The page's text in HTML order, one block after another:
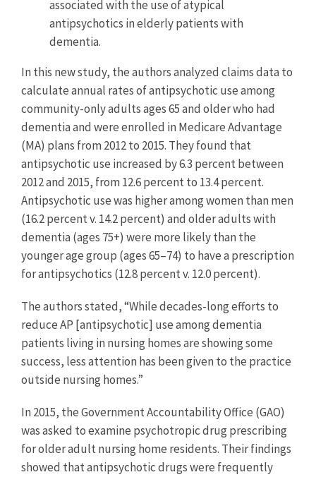
associated with the use of atypical
antipsychotics in elderly patients with
dementia.
In this new study, the authors analyzed claims data to
calculate annual rates of antipsychotic use among
community-only adults ages 65 and older who had
dementia and were enrolled in Medicare Advantage
(MA) plans from 2012 to 2015. They found that
antipsychotic use increased by 6.3 percent between
2012 and 2015, from 12.6 percent to 13.4 percent.
Antipsychotic use was higher among women than men
(16.2 percent v. 14.2 percent) and older adults with
dementia (ages 75+) were more likely than the
younger age group (ages 65–74) to have a prescription
for antipsychotics (12.8 percent v. 12.0 percent).
The authors stated, “While decades-long efforts to
reduce AP [antipsychotic] use among dementia
patients living in nursing homes are showing some
success, less attention has been given to the practice
outside nursing homes.”
In 2015, the Government Accountability Office (GAO)
was asked to examine psychotropic drug prescribing
for older adult nursing home residents. Their findings
showed that antipsychotic drugs were frequently